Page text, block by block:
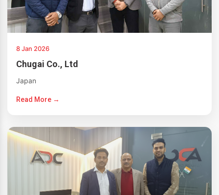
8 Jan 2026
Chugai Co., Ltd
Japan
Read More →